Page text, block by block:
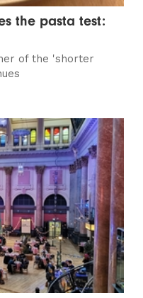
the pasta test:
of the 'shorter